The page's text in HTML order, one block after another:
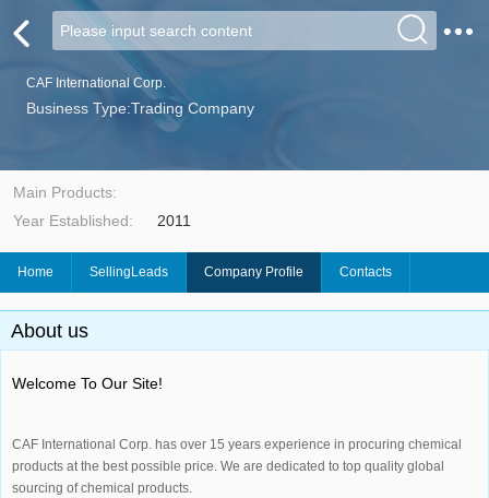
CAF International Corp.
Business Type:Trading Company
Main Products:
Year Established:
2011
Home SellingLeads Company Profile Contacts
About us
Welcome To Our Site!
CAF International Corp. has over 15 years experience in procuring chemical
products at the best possible price. We are dedicated to top quality global
sourcing of chemical products.